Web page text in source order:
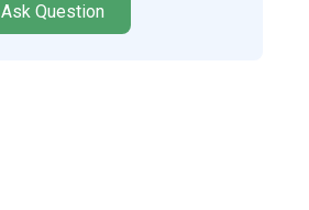
Ask Question